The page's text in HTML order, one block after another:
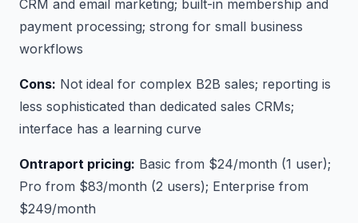
CRM and email marketing; built-in membership and
payment processing; strong for small business
workflows
Cons: Not ideal for complex B2B sales; reporting is
less sophisticated than dedicated sales CRMs;
interface has a learning curve
Ontraport pricing: Basic from $24/month (1 user);
Pro from $83/month (2 users); Enterprise from
$249/month